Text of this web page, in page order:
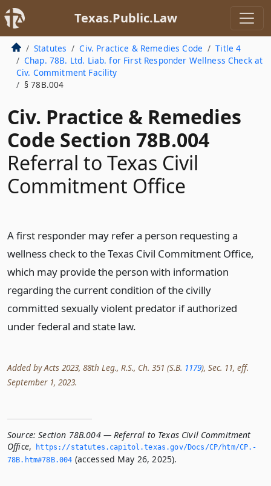
Texas.Public.Law
Statutes Civ. Practice & Remedies Code
Title 4
Chap. 78B. Ltd. Liab. for First Responder Wellness Check at
Civ. Commitment Facility
§ 78B.004
Civ. Practice & Remedies
Code Section 78B.004
Referral to Texas Civil
Commitment Office
A first responder may refer a person requesting a
wellness check to the Texas Civil Commitment Office,
which may provide the person with information
regarding the current condition of the civilly
committed sexually violent predator if authorized
under federal and state law.
Added by Acts 2023, 88th Leg., R.S., Ch. 351 (S.B. 1179), Sec. 11, eff.
September 1, 2023.
Source: Section 78B.004 — Referral to Texas Civil Commitment
Office,
https://statutes.­capitol.­texas.­gov/Docs/CP/htm/CP.­
78B.­htm#78B.­004 (accessed May 26, 2025).